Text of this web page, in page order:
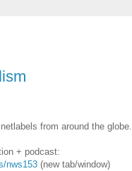
from around the globe.
+ podcast:
nws153 (new tab/window)